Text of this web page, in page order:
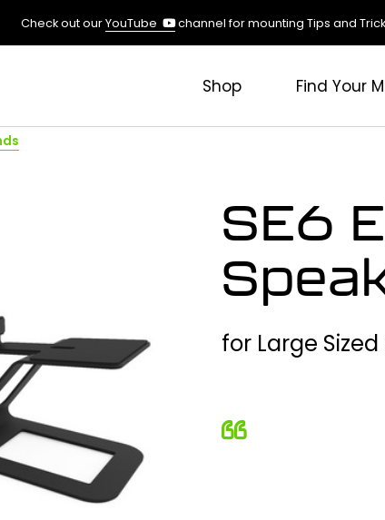
Check out ourYouTube
(opens
channel for mounting Tips and
Shop Find Your
SE6
for Large